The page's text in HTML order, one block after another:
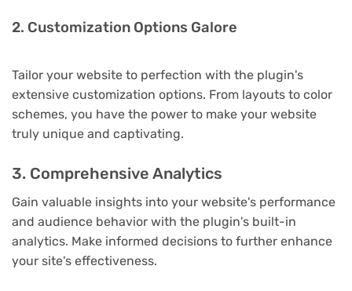
2. Customization Options Galore
Tailor your website to perfection with the plugin's
extensive customization options. From layouts to color
schemes, you have the power to make your website
truly unique and captivating.
3. Comprehensive Analytics
Gain valuable insights into your website's performance
and audience behavior with the plugin's built-in
analytics. Make informed decisions to further enhance
your site's effectiveness.